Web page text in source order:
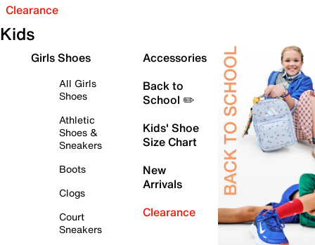
Clearance
Kids
Girls Shoes
All Girls
Shoes
Athletic
Shoes &
Sneakers
Boots
Clogs
Court
Sneakers
Accessories
Back to
School ✏️
Kids' Shoe
Size Chart
New
Arrivals
Clearance